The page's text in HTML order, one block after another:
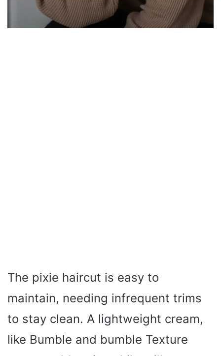
The pixie haircut is easy to
maintain, needing infrequent trims
to stay clean. A lightweight cream,
like Bumble and bumble Texture